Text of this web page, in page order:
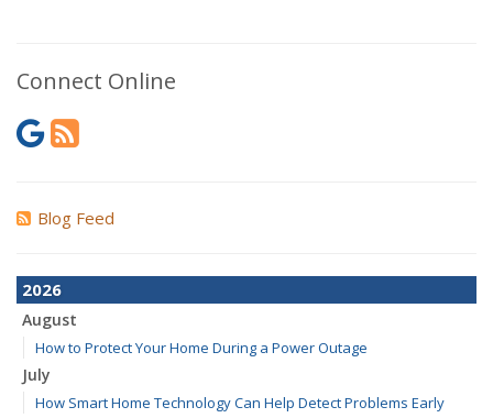
Connect Online
Blog Feed
2026
August
How to Protect Your Home During a Power Outage
July
How Smart Home Technology Can Help Detect Problems Early